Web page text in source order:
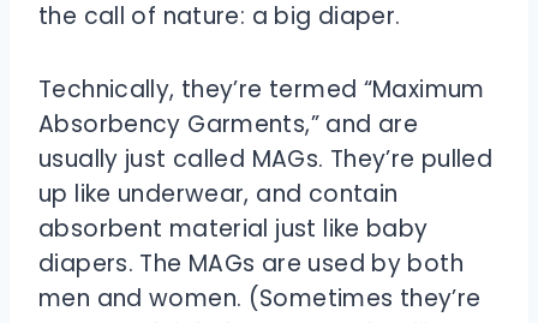
the call of nature: a big diaper.
Technically, they’re termed “Maximum
Absorbency Garments,” and are
usually just called MAGs. They’re pulled
up like underwear, and contain
absorbent material just like baby
diapers. The MAGs are used by both
men and women. (Sometimes they’re